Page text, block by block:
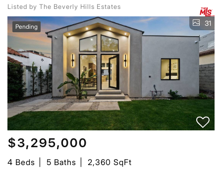
Listed by The Beverly Hills Estates
Pending 31
$3,295,000
4 Beds 5 Baths
2,360 SqFt